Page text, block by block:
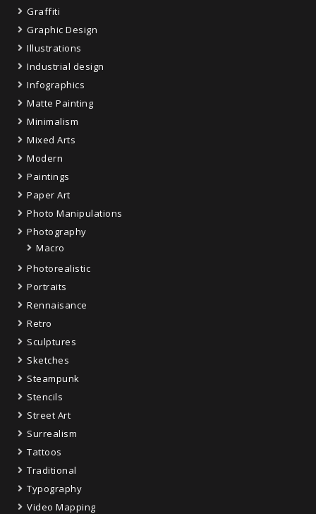
Graffiti
Graphic Design
Illustrations
Industrial design
Infographics
Matte Painting
Minimalism
Mixed Arts
Modern
Paintings
Paper Art
Photo Manipulations
Photography
Macro
Photorealistic
Portraits
Rennaisance
Retro
Sculptures
Sketches
Steampunk
Stencils
Street Art
Surrealism
Tattoos
Traditional
Typography
Video Mapping